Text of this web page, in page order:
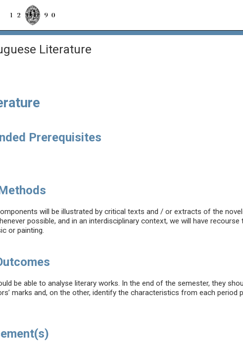
Literature
Prerequisites
will be illustrated by critical texts and / or extracts of the
possible, and in an interdisciplinary context, we will have
or painting.
be able to analyse literary works. In the end of the semester, they
marks and, on the other, identify the characteristics from each period